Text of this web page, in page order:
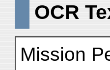
OCR
Mission